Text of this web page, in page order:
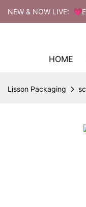
NEW & NOW LIVE:
HOME
Lisson Packaging